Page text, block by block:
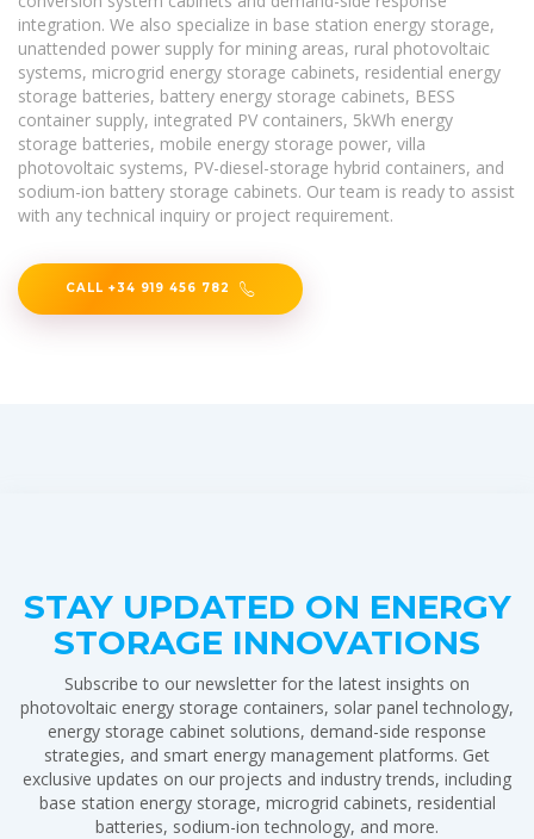
integration. We also specialize in base station energy storage,
unattended power supply for mining areas, rural photovoltaic
systems, microgrid energy storage cabinets, residential energy
storage batteries, battery energy storage cabinets, BESS
container supply, integrated PV containers, 5kWh energy
storage batteries, mobile energy storage power, villa
photovoltaic systems, PV-diesel-storage hybrid containers, and
sodium-ion battery storage cabinets. Our team is ready to assist
with any technical inquiry or project requirement.
CALL +34 919 456 782
STAY UPDATED ON ENERGY
STORAGE INNOVATIONS
Subscribe to our newsletter for the latest insights on
photovoltaic energy storage containers, solar panel technology,
energy storage cabinet solutions, demand-side response
strategies, and smart energy management platforms. Get
exclusive updates on our projects and industry trends, including
base station energy storage, microgrid cabinets, residential
batteries, sodium-ion technology, and more.